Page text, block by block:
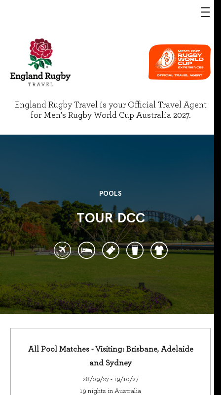
England Rugby Travel is your Official Travel Agent
for Men's Rugby World Cup Australia 2027.
POOLS
TOUR DCC
All Pool Matches - Visiting: Brisbane, Adelaide
and Sydney
28/09/27 - 19/10/27
19 nights in Australia